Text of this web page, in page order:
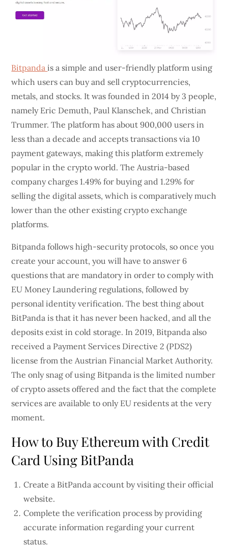
Bitpandais a simple and user-friendly platform using
which users can buy and sell cryptocurrencies,
metals, and stocks. It was founded in 2014 by 3 people,
namely Eric Demuth, Paul Klanschek, and Christian
Trummer. The platform has about 900,000 users in
less than a decade and accepts transactions via 10
payment gateways, making this platform extremely
popular in the crypto world. The Austria-based
company charges 1.49% for buying and 1.29% for
selling the digital assets, which is comparatively much
lower than the other existing crypto exchange
platforms.
Bitpanda follows high-security protocols, so once you
create your account, you will have to answer 6
questions that are mandatory in order to comply with
EU Money Laundering regulations, followed by
personal identity verification. The best thing about
BitPanda is that it has never been hacked, and all the
deposits exist in cold storage. In 2019, Bitpanda also
received a Payment Services Directive 2 (PDS2)
license from the Austrian Financial Market Authority.
The only snag of using Bitpanda is the limited number
of crypto assets offered and the fact that the complete
services are available to only EU residents at the very
moment.
How to Buy Ethereum with Credit
Card Using BitPanda
Create a BitPanda account by visiting their official
website.
Complete the verification process by providing
accurate information regarding your current
status.